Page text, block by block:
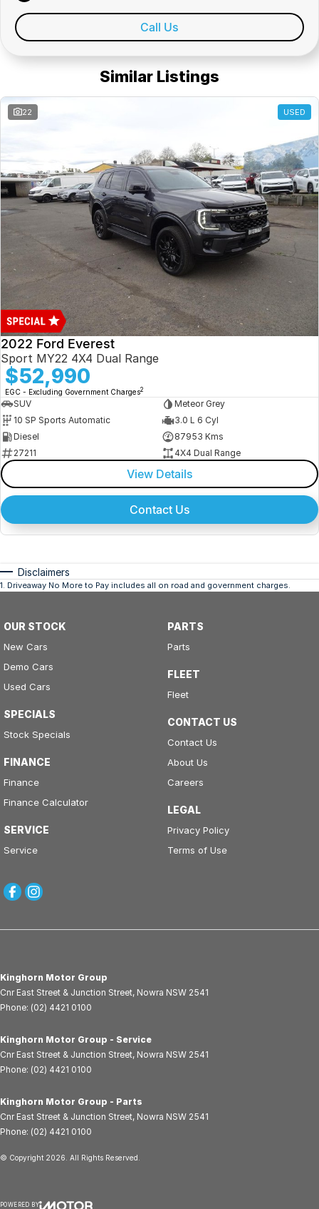
Call Us
Similar Listings
22 USED
2022 Ford Everest
Sport MY22 4X4 Dual Range
$52,990
EGC - Excluding Government Charges2
SUV
Meteor Grey
10 SP Sports Automatic
3.0 L 6 Cyl
Diesel
87953 Kms
27211
4X4 Dual Range
View Details
Contact Us
Disclaimers
1 Driveaway No More to Pay includes all on road and government charges.
OUR STOCK
New Cars
Demo Cars
Used Cars
SPECIALS
Stock Specials
FINANCE
Finance
Finance Calculator
SERVICE
Service
PARTS
Parts
FLEET
Fleet
CONTACT US
Contact Us
About Us
Careers
LEGAL
Privacy Policy
Terms of Use
Kinghorn Motor Group
Cnr East Street & Junction Street, Nowra NSW 2541
Phone: (02) 4421 0100
Kinghorn Motor Group - Service
Cnr East Street & Junction Street, Nowra NSW 2541
Phone: (02) 4421 0100
Kinghorn Motor Group - Parts
Cnr East Street & Junction Street, Nowra NSW 2541
Phone: (02) 4421 0100
© Copyright 2026 . All Rights Reserved.
POWERED BY